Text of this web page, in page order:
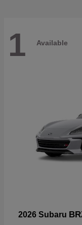
1 Available
2026 Subaru